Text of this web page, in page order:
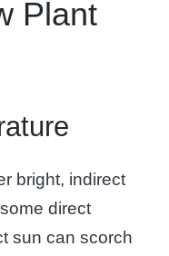
Plant
bright, indirect
direct
sun can scorch